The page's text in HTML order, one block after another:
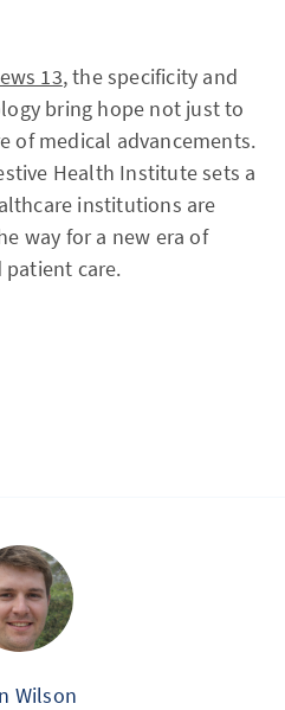
13, the specificity and
bring hope not just to
of medical advancements.
Health Institute sets a
institutions are
way for a new era of
care.
Wilson